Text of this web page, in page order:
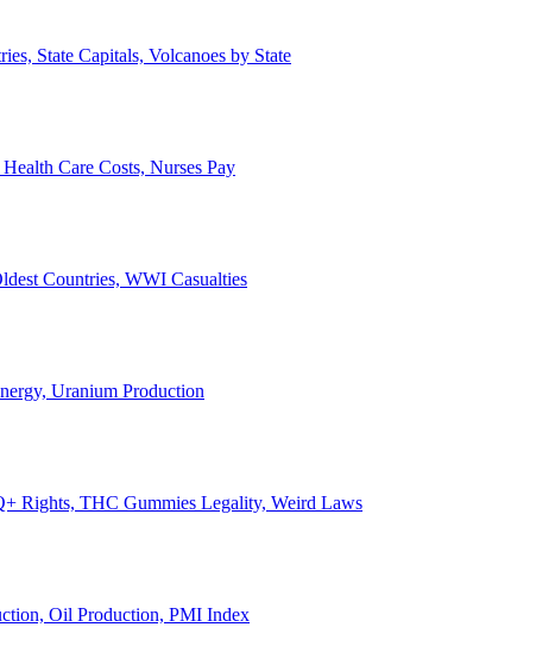
State Capitals, Volcanoes by State
Care Costs, Nurses Pay
Countries, WWI Casualties
Uranium Production
Rights, THC Gummies Legality, Weird Laws
Oil Production, PMI Index